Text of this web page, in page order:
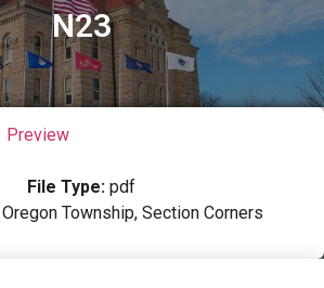
N23
Preview
File Type: pdf
Oregon Township, Section Corners